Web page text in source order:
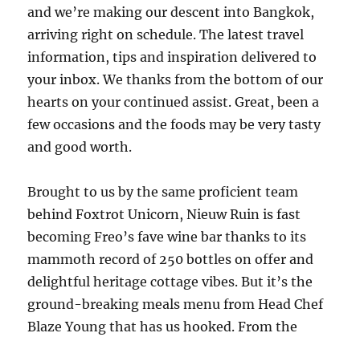
and we’re making our descent into Bangkok,
arriving right on schedule. The latest travel
information, tips and inspiration delivered to
your inbox. We thanks from the bottom of our
hearts on your continued assist. Great, been a
few occasions and the foods may be very tasty
and good worth.
Brought to us by the same proficient team
behind Foxtrot Unicorn, Nieuw Ruin is fast
becoming Freo’s fave wine bar thanks to its
mammoth record of 250 bottles on offer and
delightful heritage cottage vibes. But it’s the
ground-breaking meals menu from Head Chef
Blaze Young that has us hooked. From the